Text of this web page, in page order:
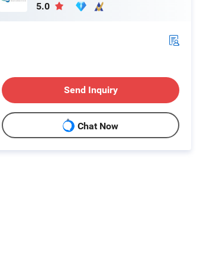
5.0
Send Inquiry
Chat Now